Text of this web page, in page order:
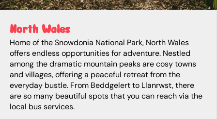
North Wales
Home of the Snowdonia National Park, North Wales
offers endless opportunities for adventure. Nestled
among the dramatic mountain peaks are cosy towns
and villages, offering a peaceful retreat from the
everyday bustle. From Beddgelert to Llanrwst, there
are so many beautiful spots that you can reach via the
local bus services.